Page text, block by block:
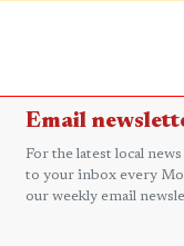
Email
For the latest local
to your inbox every
our weekly email